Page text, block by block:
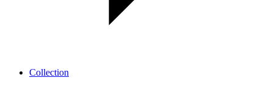
Collection